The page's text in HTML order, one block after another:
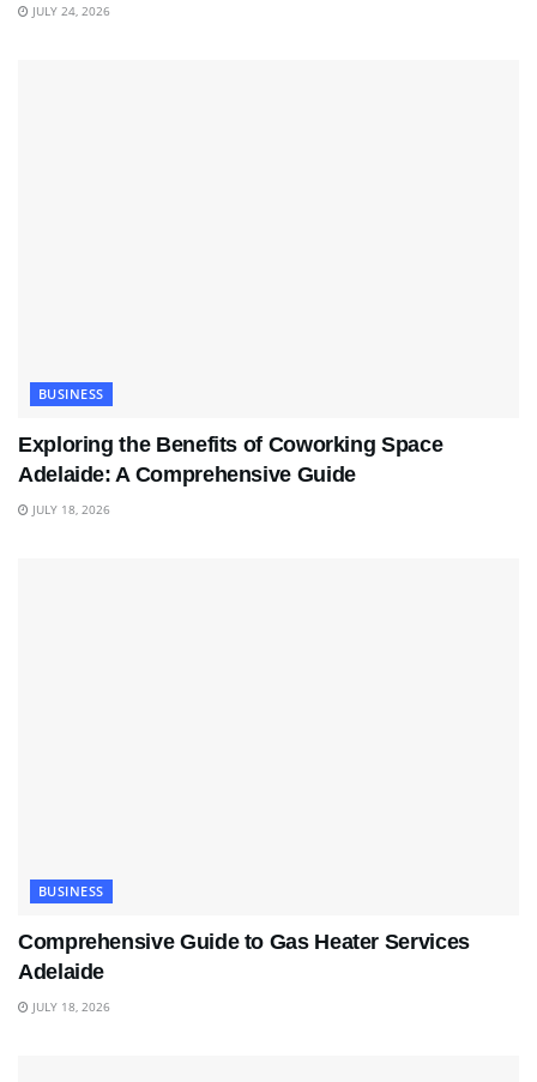
JULY 24, 2026
BUSINESS
Exploring the Benefits of Coworking Space
Adelaide: A Comprehensive Guide
JULY 18, 2026
BUSINESS
Comprehensive Guide to Gas Heater Services
Adelaide
JULY 18, 2026